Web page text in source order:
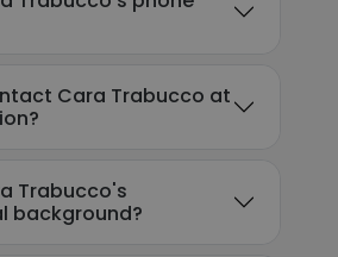
Cara Trabucco at
Trabucco's
background?